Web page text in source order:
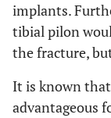
implants.
tibial pilon
the fracture,
It is known
advantageous